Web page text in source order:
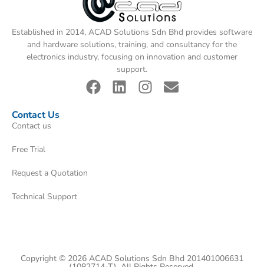
Established in 2014, ACAD Solutions Sdn Bhd provides software
and hardware solutions, training, and consultancy for the
electronics industry, focusing on innovation and customer
support.
Contact Us
Contact us
Free Trial
Request a Quotation
Technical Support
Copyright © 2026 ACAD Solutions Sdn Bhd 201401006631